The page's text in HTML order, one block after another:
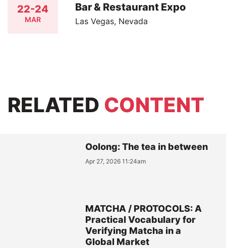
22-24
MAR
Bar & Restaurant Expo
Las Vegas, Nevada
RELATED CONTENT
Oolong: The tea in between
Apr 27, 2026 11:24am
MATCHA / PROTOCOLS: A
Practical Vocabulary for
Verifying Matcha in a
Global Market